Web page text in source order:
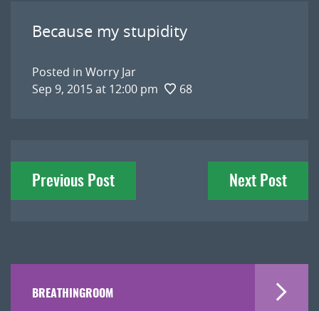
Because my stupidity
Posted in Worry Jar
Sep 9, 2015 at 12:00 pm
68
Post
navigation
Previous Post Next Post
BREATHINGROOM